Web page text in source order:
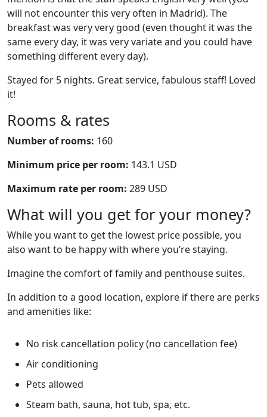
will not encounter this very often in Madrid). The
breakfast was very very good (even thought it was the
same every day, it was very variate and you could have
something different every day).
Stayed for 5 nights. Great service, fabulous staff! Loved
it!
Rooms & rates
Number of rooms: 160
Minimum price per room: 143.1 USD
Maximum rate per room: 289 USD
What will you get for your money?
While you want to get the lowest price possible, you
also want to be happy with where you’re staying.
Imagine the comfort of family and penthouse suites.
In addition to a good location, explore if there are perks
and amenities like:
No risk cancellation policy (no cancellation fee)
Air conditioning
Pets allowed
Steam bath, sauna, hot tub, spa, etc.